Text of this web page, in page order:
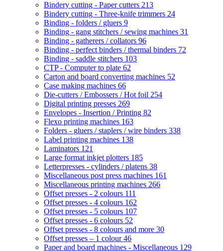
Bindery cutting - Paper cutters 213
Bindery cutting - Three-knife trimmers 24
Binding - folders / gluers 9
Binding - gang stitchers / sewing machines 31
Binding - gatherers / collators 96
Binding - perfect binders / thermal binders 72
Binding - saddle stitchers 103
CTP - Computer to plate 62
Carton and board converting machines 52
Case making machines 66
Die-cutters / Embossers / Hot foil 254
Digital printing presses 269
Envelopes - Insertion / Printing 82
Flexo printing machines 163
Folders - gluers / staplers / wire binders 338
Label printing machines 138
Laminators 121
Large format inkjet plotters 185
Letterpresses - cylinders / platens 38
Miscellaneous post press machines 161
Miscellaneous printing machines 266
Offset presses - 2 colours 111
Offset presses - 4 colours 162
Offset presses - 5 colours 107
Offset presses - 6 colours 52
Offset presses - 8 colours and more 30
Offset presses – 1 colour46
Paper and board machines - Miscellaneous 129